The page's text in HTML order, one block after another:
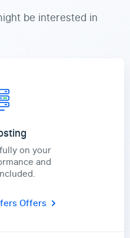
be interested in
on your
and
Offers